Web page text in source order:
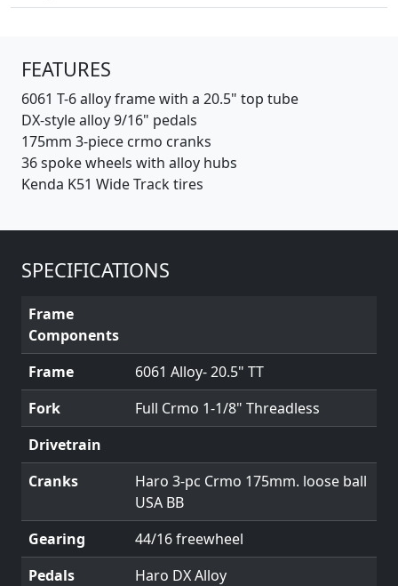
FEATURES
6061 T-6 alloy frame with a 20.5" top tube
DX-style alloy 9/16" pedals
175mm 3-piece crmo cranks
36 spoke wheels with alloy hubs
Kenda K51 Wide Track tires
SPECIFICATIONS
Frame
Components
Frame
6061 Alloy- 20.5" TT
Fork
Full Crmo 1-1/8" Threadless
Drivetrain
Cranks
Haro 3-pc Crmo 175mm. loose ball
USA BB
Gearing
44/16 freewheel
Pedals
Haro DX Alloy